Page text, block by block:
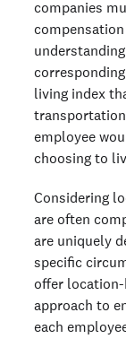
companies
living index
employee
choosing to
Considering
are often
are uniquely
specific
offer
approach to
each